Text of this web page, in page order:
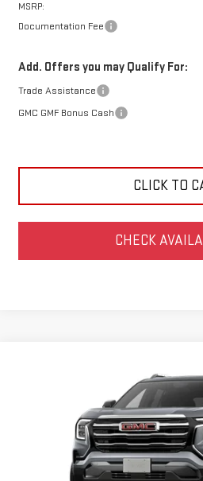
MSRP:
Documentation Fee
Add. Offers you may Qualify For:
Trade Assistance
GMC GMF Bonus Cash
CLICK TO
CHECK
GMC TERRAIN
3GKAKMEG7VL147765 Stock: N9277
NET